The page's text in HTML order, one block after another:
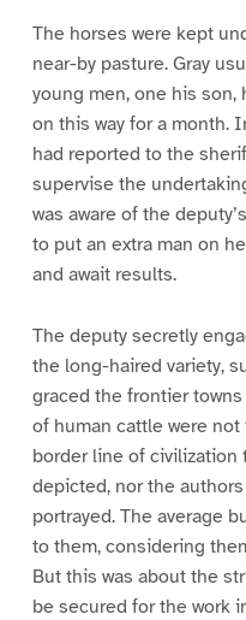
The horses were kept
near-by pasture. Gray
young men, one his son,
on this way for a month.
had reported to the
supervise the
was aware of the
to put an extra man on
and await results.
The deputy secretly
the long-haired variety,
graced the frontier
of human cattle were
border line of civilization
depicted, nor the
portrayed. The average
to them, considering
But this was about the
be secured for the work